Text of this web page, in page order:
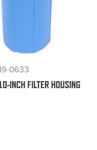
0633
INCH FILTER HOUSING